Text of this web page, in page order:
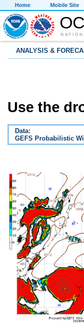
Home Mobile Site
ANALYSIS &
Use the
Data:
GEFS Probabilistic